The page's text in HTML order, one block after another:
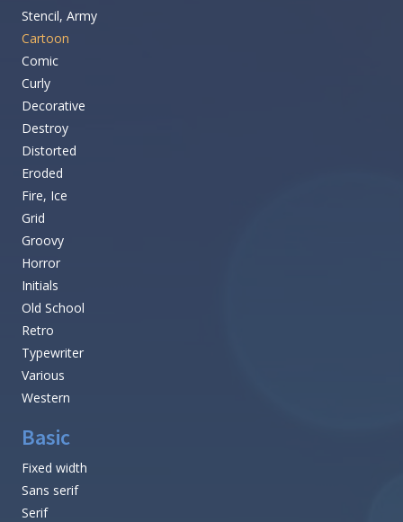
Stencil, Army
Cartoon
Comic
Curly
Decorative
Destroy
Distorted
Eroded
Fire, Ice
Grid
Groovy
Horror
Initials
Old School
Retro
Typewriter
Various
Western
Basic
Fixed width
Sans serif
Serif